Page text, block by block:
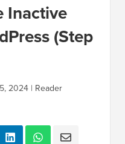
Inactive
(Step
2024 | Reader